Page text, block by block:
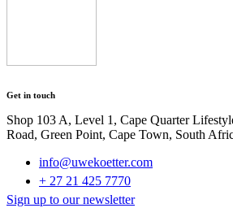
Get in touch
Shop 103 A, Level 1, Cape Quarter
Road, Green Point, Cape Town, South
info@uwekoetter.com
+ 27 21 425 7770
Sign up to our newsletter